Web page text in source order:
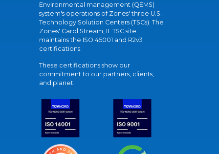
Environmental management (QEMS)
system's operations of Zones' three U.S.
Technology Solution Centers (TSCs). The
Zones' Carol Stream, IL TSC site
maintains the ISO 45001 and R2v3
certifications.
These certifications show our
commitment to our partners, clients,
and planet.